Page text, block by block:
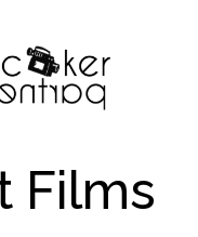
Films